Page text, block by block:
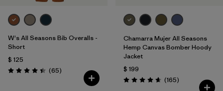
W's All Seasons Bib Overalls -
Short
$ 125
Valoración: 4.4 / 5
(65Comentarios
)
Chamarra Mujer All Seasons
Hemp Canvas Bomber Hoody
Jacket
$ 199
Valoración: 4.6 / 5
(165Comentarios
)